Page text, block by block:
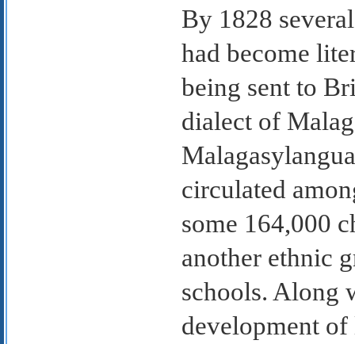
By 1828
had become
being sent to
dialect of
circulated
some 164,000
another ethnic
schools. Along
development